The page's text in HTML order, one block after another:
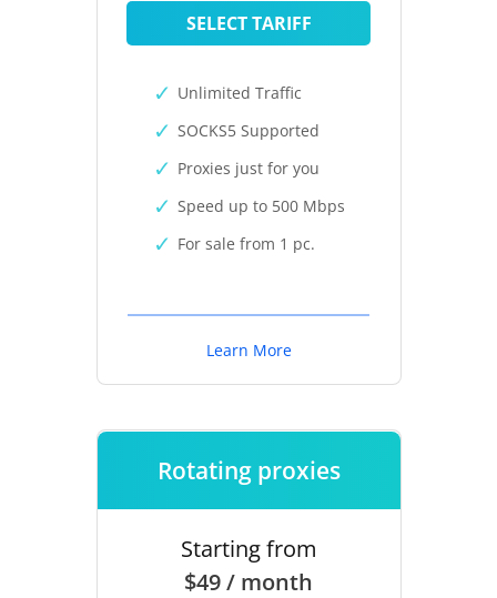
SELECT TARIFF
Unlimited Traffic
SOCKS5 Supported
Proxies just for you
Speed up to 500 Mbps
For sale from 1 pc.
Learn More
Rotating proxies
Starting from
$49 / month